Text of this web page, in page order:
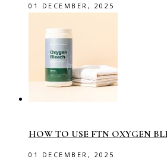
01 DECEMBER, 2025
HOW TO USE FTN OXYGEN
01 DECEMBER, 2025